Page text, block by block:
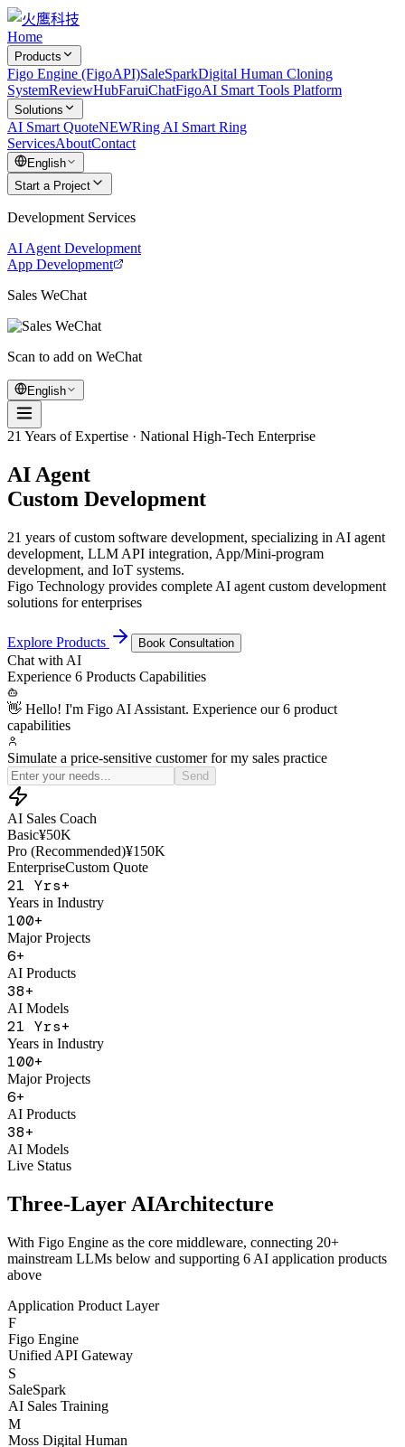
Home
Products
Figo Engine (FigoAPI)SaleSparkDigital Human Cloning
SystemReviewHubFaruiChatFigoAI Smart Tools Platform
Solutions
AI Smart QuoteNEWRing AI Smart Ring
ServicesAboutContact
English
Start a Project
Development Services
AI Agent Development
App Development
Sales WeChat
Scan to add on WeChat
English
21 Years of Expertise · National High-Tech Enterprise
AI Agent
Custom Development
21 years of custom software development, specializing in AI agent
development, LLM API integration, App/Mini-program
development, and IoT systems.
Figo Technology provides complete AI agent custom development
solutions for enterprises
Explore Products Book Consultation
Chat with AI
Experience 6 Products Capabilities
👋 Hello! I'm Figo AI Assistant. Experience our 6 product
capabilities
Simulate a price-sensitive customer for my sales practice
OK, I'm now a procurement manager who's very pri
AI Sales Coach
Basic¥50K
Pro (Recommended)
EnterpriseCustom Quote
21Yrs+
Years in Industry
100
Major Projects
6+
AI Products
38
AI Models
21Yrs+
Years in Industry
100
Major Projects
6+
AI Products
38+
Live Status
Three-Layer AIArchitecture
With Figo Engine as the core middleware, connecting 20+
above
Application Product Layer
F
Figo Engine
Unified API Gateway
S
SaleSpark
AI Sales Training